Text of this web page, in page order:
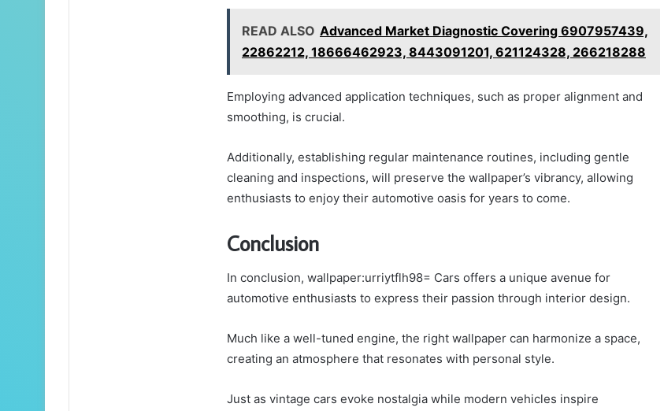
READ ALSO Advanced Market Diagnostic Covering 6907957439,
22862212, 18666462923, 8443091201, 621124328, 266218288
Employing advanced application techniques, such as proper alignment and
smoothing, is crucial.
Additionally, establishing regular maintenance routines, including gentle
cleaning and inspections, will preserve the wallpaper’s vibrancy, allowing
enthusiasts to enjoy their automotive oasis for years to come.
Conclusion
In conclusion, wallpaper:urriytflh98= Cars offers a unique avenue for
automotive enthusiasts to express their passion through interior design.
Much like a well-tuned engine, the right wallpaper can harmonize a space,
creating an atmosphere that resonates with personal style.
Just as vintage cars evoke nostalgia while modern vehicles inspire